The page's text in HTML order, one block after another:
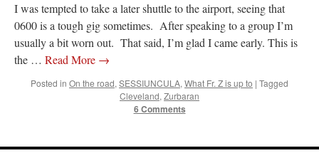
with it.”
ProfessorCoveronREMINDER: “The Life of Little Saint Placid”: “Wow!”
suggest an ARM laptop — though beware that some older software won’t work on it.
I’m sort of panicking: laptop issues – UPDATED
I was tempted to take a later shuttle to the airport, seeing that
0600 is a tough gig sometimes. After speaking to a group I’m
usually a bit worn out. That said, I’m glad I came early. This is
the … Read More →
Posted in On the road, SESSIUNCULA, What Fr. Z is up to | Tagged
Cleveland, Zurbaran
6 Comments